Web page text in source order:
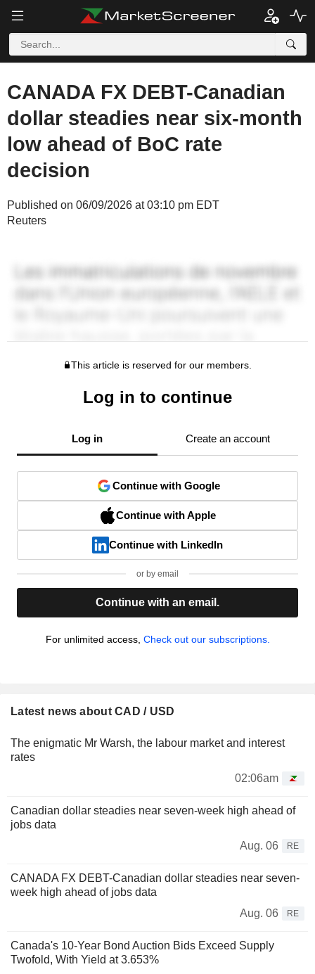
CANADA FX DEBT-Canadian
dollar steadies near six-month
low ahead of BoC rate
decision
Published on 06/09/2026 at 03:10 pm EDT
Reuters
This article is reserved for our members.
Log in to continue
Log in Create an account
Continue with Google
Continue with Apple
Continue with LinkedIn
or by email
Continue with an email.
For unlimited access, Check out our subscriptions.
Latest news about CAD / USD
The enigmatic Mr Warsh, the labour market and interest
rates
02:06am
Canadian dollar steadies near seven-week high ahead of
jobs data
Aug. 06
RE
CANADA FX DEBT-Canadian dollar steadies near seven-
week high ahead of jobs data
Aug. 06
RE
Canada's 10-Year Bond Auction Bids Exceed Supply
Twofold, With Yield at 3.653%